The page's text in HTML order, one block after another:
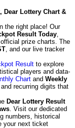
Dear Lottery Chart &
the right place! Our
Result Today,
prize charts. The
, and our live tracker
Result to explore
players and data-
Chart and Weekly
recurring digits that
Dear Lottery Result
. Visit our dedicated
numbers, historical
your next ticket